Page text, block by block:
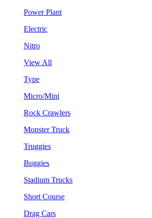
Power Plant
Electric
Nitro
View All
Type
Micro/Mini
Rock Crawlers
Monster Truck
Truggies
Buggies
Stadium Trucks
Short Course
Drag Cars